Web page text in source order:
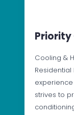
Priority
Cooling &
strives to